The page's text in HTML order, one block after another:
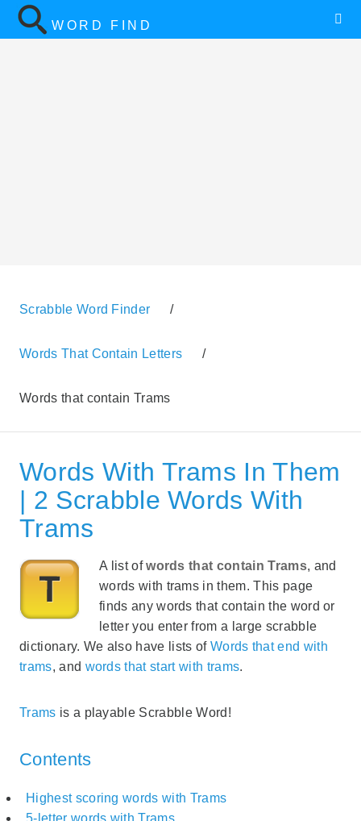
WORD FIND
Scrabble Word Finder /
Words That Contain Letters /
Words that contain Trams
Words With Trams In Them
| 2 Scrabble Words With
Trams
A list ofwords that contain Trams, and
words with trams in them. This page
finds any words that contain the word or
letter you enter from a large scrabble
dictionary. We also have lists of Words that end with
trams, and words that start with trams.
Trams is a playable Scrabble Word!
Contents
Highest scoring words with Trams